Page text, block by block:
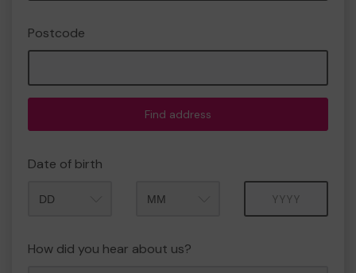
Postcode
Find address
Date of birth
How did you hear about us?